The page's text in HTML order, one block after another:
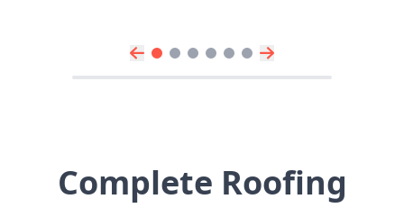
Complete Roofing